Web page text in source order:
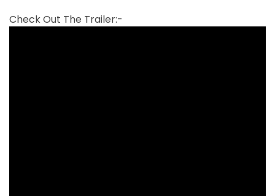
Check Out The Trailer:-